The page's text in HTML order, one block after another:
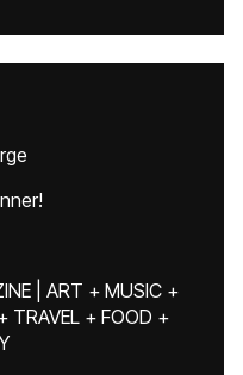
| ART + MUSIC +
TRAVEL + FOOD +